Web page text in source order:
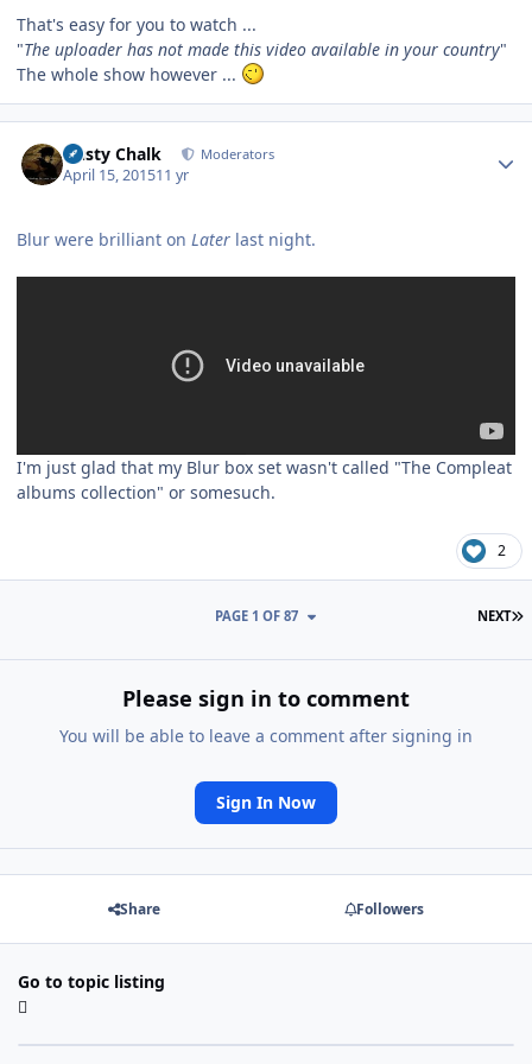
That's easy for you to watch ...
"The uploader has not made this video available in your country"
The whole show however ...
Dusty Chalk Moderators
April 15, 201511 yr
Blur were brilliant on Later last night.
I'm just glad that my Blur box set wasn't called "The Compleat
albums collection" or somesuch.
2
NEXT
PAGE 1 OF 87
Please sign in to comment
You will be able to leave a comment after signing in
Sign In Now
Share Followers
Go to topic listing